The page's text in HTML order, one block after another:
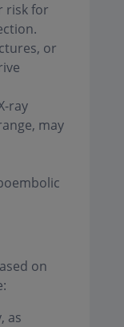
risk for
or
ray
may
on
as